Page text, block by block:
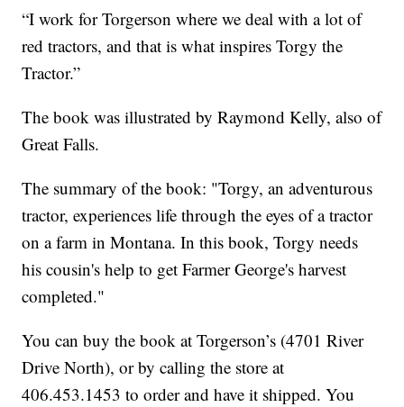
“I work for Torgerson where we deal with a lot of
red tractors, and that is what inspires Torgy the
Tractor.”
The book was illustrated by Raymond Kelly, also of
Great Falls.
The summary of the book: "Torgy, an adventurous
tractor, experiences life through the eyes of a tractor
on a farm in Montana. In this book, Torgy needs
his cousin's help to get Farmer George's harvest
completed."
You can buy the book at Torgerson’s (4701 River
Drive North), or by calling the store at
406.453.1453 to order and have it shipped. You